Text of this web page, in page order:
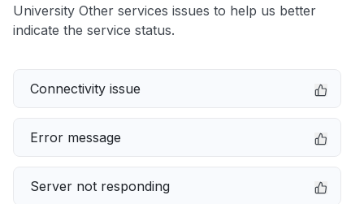
University Other services issues to help us better
indicate the service status.
Connectivity issue
Error message
Server not responding